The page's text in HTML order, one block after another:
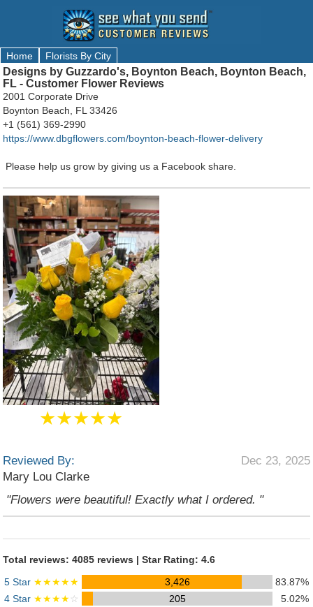
Home Florists By City
Designs by Guzzardo's, Boynton Beach, Boynton Beach,
FL - Customer Flower Reviews
2001 Corporate Drive
Boynton Beach, FL 33426
+1 (561) 369-2990
https://www.dbgflowers.com/boynton-beach-flower-delivery
Please help us grow by giving us a Facebook share.
★★★★★
Reviewed By:
Mary Lou Clarke
Dec 23, 2025
"Flowers were beautiful! Exactly what I ordered. "
Total reviews: 4085 reviews | Star Rating: 4.6
5 Star ★★★★★ 3,426
83.87%
4 Star ★★★★☆ 205
5.02%